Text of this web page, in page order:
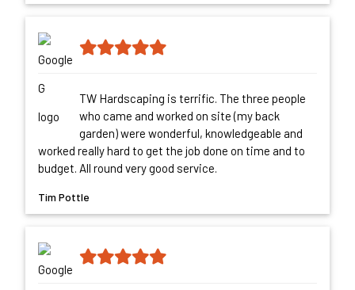
TW Hardscaping is terrific. The three people
who came and worked on site (my back
garden) were wonderful, knowledgeable and
worked really hard to get the job done on time and to
budget. All round very good service.
Tim Pottle